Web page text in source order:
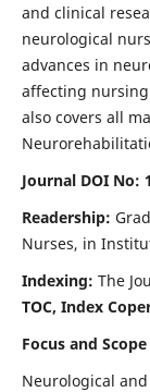
and clinical
neurological
advances in
affecting
also covers all
Journal DOI No:
Readership:
Nurses, in
Indexing: The
TOC, Index
Focus and
Neurological